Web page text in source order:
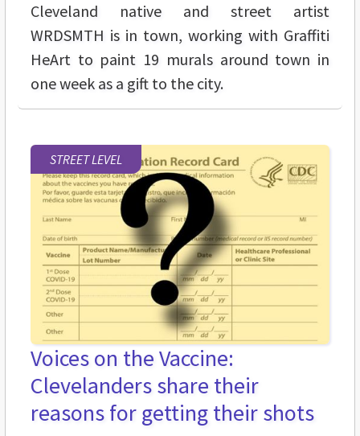
Cleveland native and street artist
WRDSMTH is in town, working with Graffiti
HeArt to paint 19 murals around town in
one week as a gift to the city.
STREET LEVEL
Voices on the Vaccine:
Clevelanders share their
reasons for getting their shots